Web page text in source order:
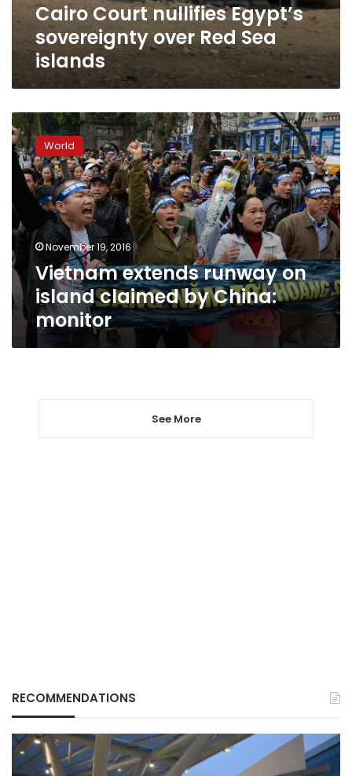
Cairo Court nullifies Egypt’s
sovereignty over Red Sea
islands
Vietnam
extends
runway
on
island
claimed
by
China:
monitor
World
November 19, 2016
Vietnam extends runway on
island claimed by China:
monitor
See More
RECOMMENDATIONS